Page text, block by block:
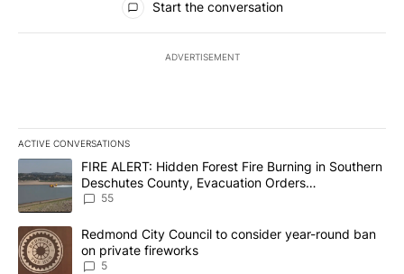
Start the conversation
ADVERTISEMENT
ACTIVE CONVERSATIONS
The following is a list of the most commented articles in the last
A trending article titled "FIRE ALERT: Hidden Forest Fire
FIRE ALERT: Hidden Forest Fire Burning in Southern
Deschutes County, Evacuation Orders
Implemented
55
A trending article titled "Redmond City Council to consider
Redmond City Council to consider year-round ban
on private fireworks
5